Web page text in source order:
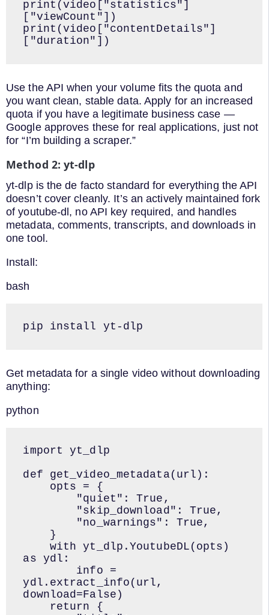
print(video["statistics"]
["viewCount"])
print(video["contentDetails"]
["duration"])
Use the API when your volume fits the quota and
you want clean, stable data. Apply for an increased
quota if you have a legitimate business case —
Google approves these for real applications, just not
for “I’m building a scraper.”
Method 2: yt-dlp
yt-dlp is the de facto standard for everything the API
doesn’t cover cleanly. It’s an actively maintained fork
of youtube-dl, no API key required, and handles
metadata, comments, transcripts, and downloads in
one tool.
Install:
bash
pip install yt-dlp
Get metadata for a single video without downloading
anything:
python
import yt_dlp
def get_video_metadata(url):
as ydl:
ydl.extract_info(url,
download=False)